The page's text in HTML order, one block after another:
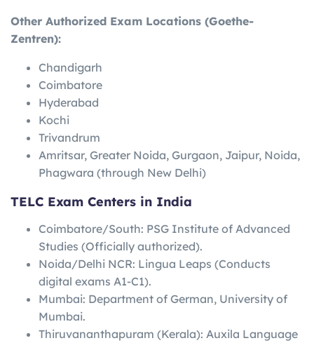
Other Authorized Exam Locations (Goethe-
Zentren):
Chandigarh
Coimbatore
Hyderabad
Kochi
Trivandrum
Amritsar, Greater Noida, Gurgaon, Jaipur, Noida,
Phagwara (through New Delhi)
TELC Exam Centers in India
Coimbatore/South: PSG Institute of Advanced
Studies (Officially authorized).
Noida/Delhi NCR: Lingua Leaps (Conducts
digital exams A1-C1).
Mumbai: Department of German, University of
Mumbai.
Thiruvananthapuram (Kerala): Auxila Language